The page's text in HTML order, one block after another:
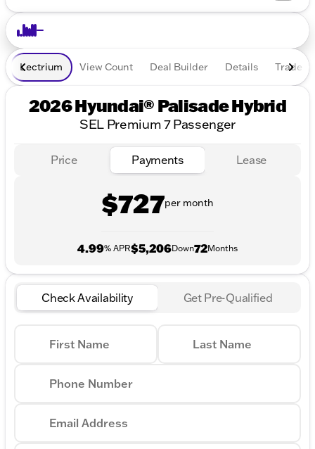
Lectrium View Count Deal Builder Details Trade In
2026 Hyundai® Palisade Hybrid
SEL Premium 7 Passenger
Price Payments Lease
$727per month
4.99% APR$5,206Down72Months
Check Availability Get Pre-Qualified
First Name Last Name
Phone Number
Email Address